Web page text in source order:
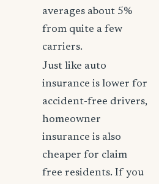
averages about 5%
from quite a few
carriers.
Just like auto
insurance is lower for
accident-free drivers,
homeowner
insurance is also
cheaper for claim
free residents. If you